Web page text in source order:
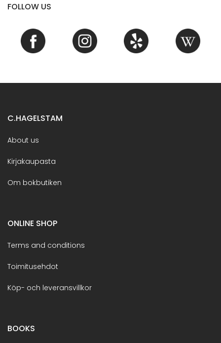
FOLLOW US
C.HAGELSTAM
About us
Kirjakaupasta
Om bokbutiken
ONLINE SHOP
Terms and conditions
Toimitusehdot
Köp- och leveransvillkor
BOOKS